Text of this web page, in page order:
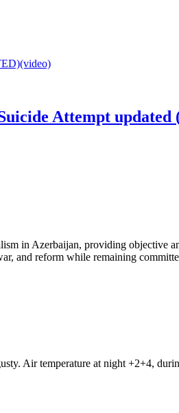
Attempt updated
in Azerbaijan, providing objective
and reform while remaining
Air temperature at night +2+4,